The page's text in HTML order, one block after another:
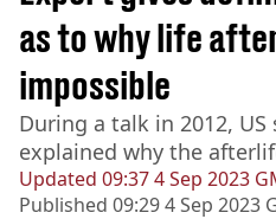
Updated 09:37 4 Sep 2023
Published 09:29 4 Sep 2023
as to why life
impossible
During a talk in 2012,
explained why the